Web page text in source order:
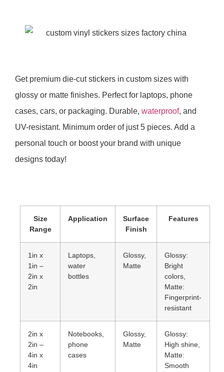
Get premium die-cut stickers in custom sizes with
glossy or matte finishes. Perfect for laptops, phone
cases, cars, or packaging. Durable, waterproof, and
UV-resistant. Minimum order of just 5 pieces. Add a
personal touch or boost your brand with unique
designs today!
Size
Range
Application
Surface
Finish
Features
1in x
1in –
2in x
2in
Laptops,
water
bottles
Glossy,
Matte
Glossy:
Bright
colors,
Matte:
Fingerprint-
resistant
2in x
2in –
4in x
4in
Notebooks,
phone
cases
Glossy,
Matte
Glossy:
High shine,
Matte:
Smooth